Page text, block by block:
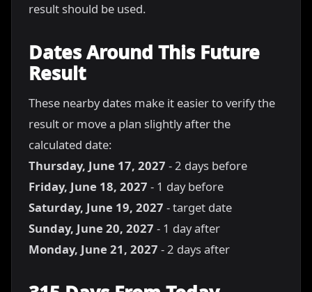
result should be used.
Dates Around This Future
Result
These nearby dates make it easier to verify the
result or move a plan slightly after the
calculated date:
Thursday, June 17, 2027 - 2 days before
Friday, June 18, 2027 - 1 day before
Saturday, June 19, 2027 - target date
Sunday, June 20, 2027 - 1 day after
Monday, June 21, 2027 - 2 days after